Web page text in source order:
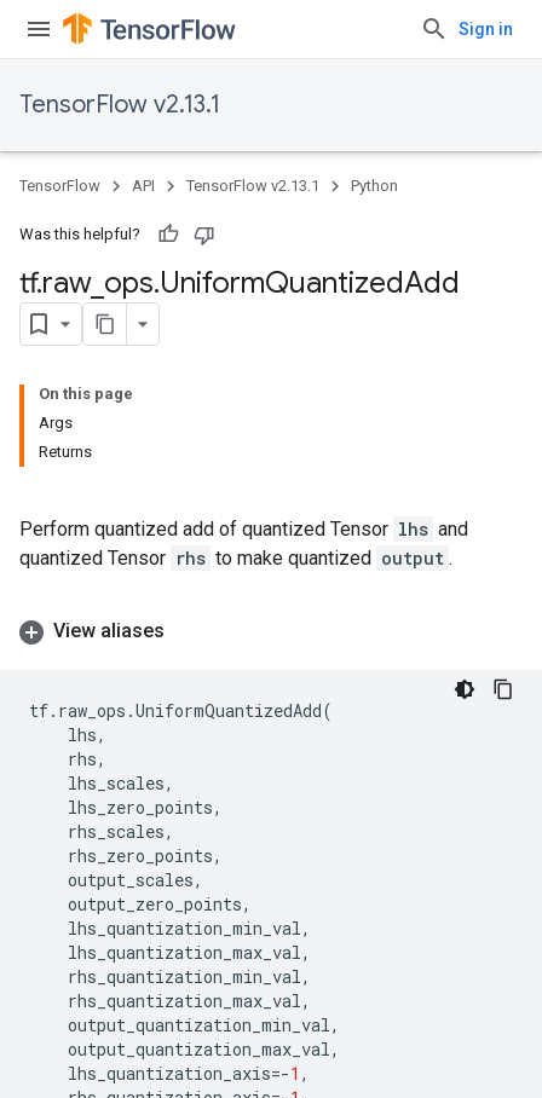
Sign in
TensorFlow v2.13.1
TensorFlow API TensorFlow v2.13.1 Python
Was this helpful?
tf.raw_ ops.UniformQuantizedAdd
On this page
Args
Returns
Perform quantized add of quantized Tensor lhs and
quantized Tensor rhs to make quantized output .
View aliases
tf. raw_ops .UniformQuantizedAdd(
lhs,
rhs,
lhs_scales,
lhs_zero_points,
rhs_scales,
rhs_zero_points,
output_scales,
output_zero_points,
lhs_quantization_min_val,
lhs_quantization_max_val,
rhs_quantization_min_val,
rhs_quantization_max_val,
output_quantization_min_val,
output_quantization_max_val,
lhs_quantization_axis=-1 ,